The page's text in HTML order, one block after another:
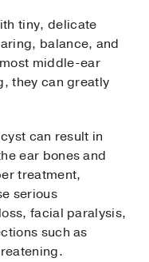
tiny, delicate
balance, and
middle-ear
they can greatly
can result in
ear bones and
treatment,
serious
facial paralysis,
such as